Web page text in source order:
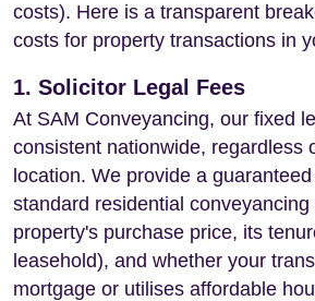
costs). Here is a transparent
costs for property transactions in
1. Solicitor Legal Fees
At SAM Conveyancing, our fixed
consistent nationwide, regardless
location. We provide a
standard residential
property's purchase price, its
leasehold), and whether your
mortgage or utilises affordable